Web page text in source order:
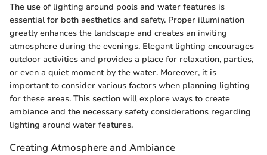
The use of lighting around pools and water features is
essential for both aesthetics and safety. Proper illumination
greatly enhances the landscape and creates an inviting
atmosphere during the evenings. Elegant lighting encourages
outdoor activities and provides a place for relaxation, parties,
or even a quiet moment by the water. Moreover, it is
important to consider various factors when planning lighting
for these areas. This section will explore ways to create
ambiance and the necessary safety considerations regarding
lighting around water features.
Creating Atmosphere and Ambiance